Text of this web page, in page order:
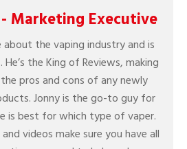
- Marketing Executive
about the vaping industry and is
the King of Reviews, making
pros and cons of any newly
Jonny is the go-to guy for
is best for which type of vaper.
videos make sure you have all